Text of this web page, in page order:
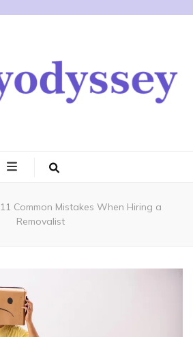
11 Common Mistakes When Hiring a
Removalist